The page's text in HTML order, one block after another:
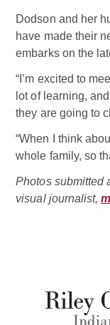
Dodson and her
have made their
embarks on the
“I’m excited to
lot of learning,
they are going to
“When I think
whole family, so
Photos submitted
visual journalist,